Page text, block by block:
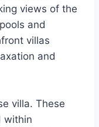
views of the
and
villas
and
villa. These
within